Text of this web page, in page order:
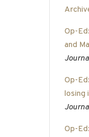
Op-
and
Op-
losing
Op-